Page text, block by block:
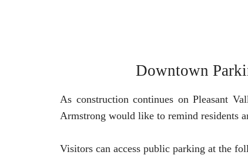
Downtown
As construction continues on Pleasant
Armstrong would like to remind residents
Visitors can access public parking at the